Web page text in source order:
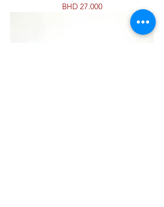
Price
BHD 27.000